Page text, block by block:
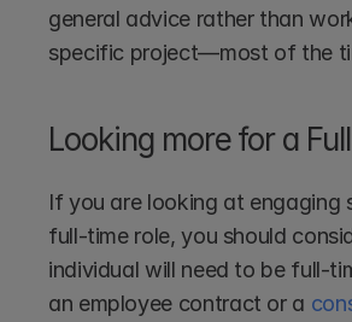
general advice rather than
specific project—most of the
Looking more for a
If you are looking at engaging
full-time role, you should
individual will need to be full-
an employee contract or a